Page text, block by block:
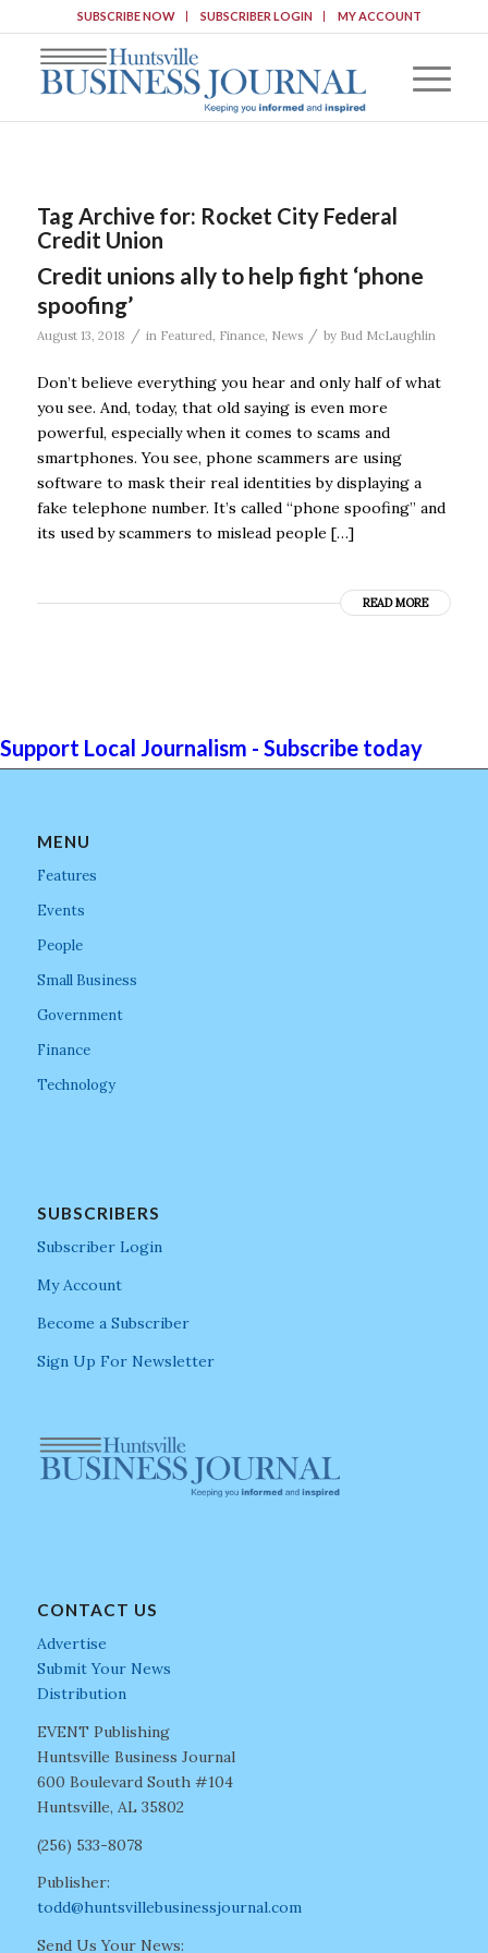
SUBSCRIBE NOW SUBSCRIBER LOGIN MY ACCOUNT
Tag Archive for: Rocket City Federal
Credit Union
Credit unions ally to help fight ‘phone
spoofing’
August 13, 2018 / in Featured, Finance, News / by Bud McLaughlin
Don’t believe everything you hear and only half of what
you see. And, today, that old saying is even more
powerful, especially when it comes to scams and
smartphones. You see, phone scammers are using
software to mask their real identities by displaying a
fake telephone number. It’s called “phone spoofing” and
its used by scammers to mislead people […]
READ MORE
Support Local Journalism - Subscribe today
MENU
Features
Events
People
Small Business
Government
Finance
Technology
SUBSCRIBERS
Subscriber Login
My Account
Become a Subscriber
Sign Up For Newsletter
CONTACT US
Advertise
Submit Your News
Distribution
EVENT Publishing
Huntsville Business Journal
600 Boulevard South #104
Huntsville, AL 35802
(256) 533-8078
Publisher:
todd@huntsvillebusinessjournal.com
Send Us Your News: